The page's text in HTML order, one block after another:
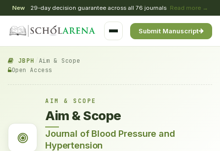
New 29-day decision guarantee across all 76 journals Read more →
Submit Manuscript
JBPH Aim & Scope
Open Access
AIM & SCOPE
Aim & Scope
Journal of Blood Pressure and
Hypertension